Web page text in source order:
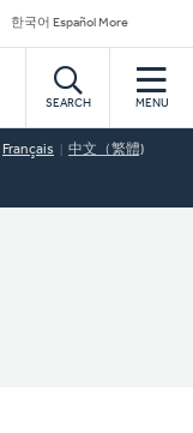
한국어 Español More
SEARCH MENU
Français 中文（繁體)